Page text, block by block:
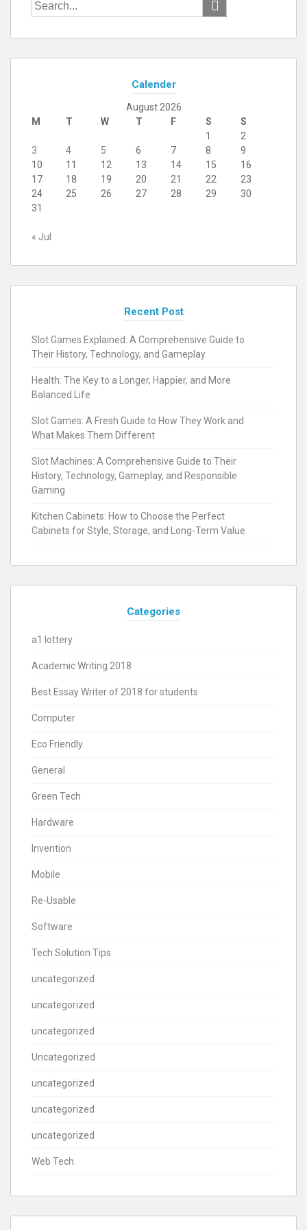
for:
Calender
August 2026
M
T W T F S
S
1
2
3
4 5 6 7 8
9
10
11 12 13 14 15
16
17
18 19 20 21 22
23
24
25 26 27 28 29
30
31
« Jul
Recent Post
Slot Games Explained: A Comprehensive Guide to
Their History, Technology, and Gameplay
Health: The Key to a Longer, Happier, and More
Balanced Life
Slot Games: A Fresh Guide to How They Work and
What Makes Them Different
Slot Machines: A Comprehensive Guide to Their
History, Technology, Gameplay, and Responsible
Gaming
Kitchen Cabinets: How to Choose the Perfect
Cabinets for Style, Storage, and Long-Term Value
Categories
a1 lottery
Academic Writing 2018
Best Essay Writer of 2018 for students
Computer
Eco Friendly
General
Green Tech
Hardware
Invention
Mobile
Re-Usable
Software
Tech Solution Tips
uncategorized
uncategorized
uncategorized
Uncategorized
uncategorized
uncategorized
uncategorized
Web Tech